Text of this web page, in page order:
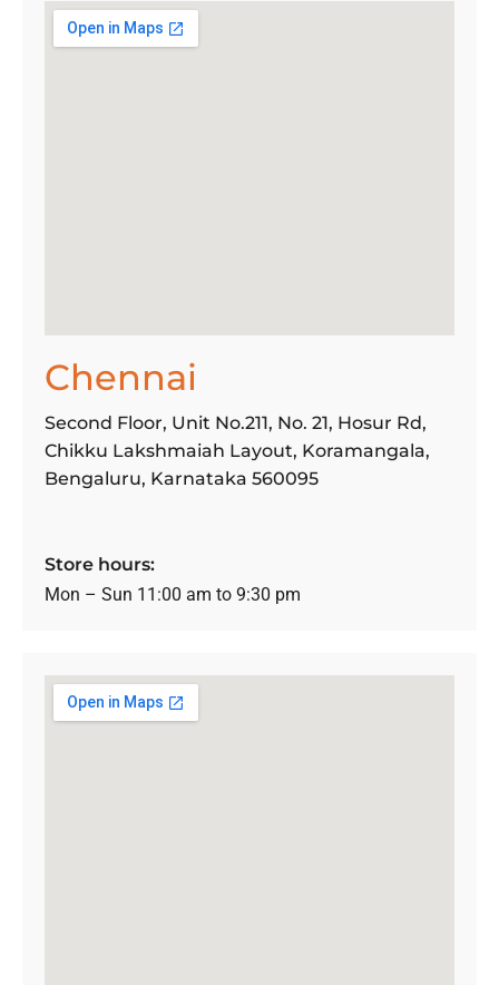
Chennai
Second Floor, Unit No.211, No. 21, Hosur Rd,
Chikku Lakshmaiah Layout, Koramangala,
Bengaluru, Karnataka 560095
Store hours:
Mon – Sun 11:00 am to 9:30 pm